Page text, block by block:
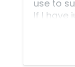
use to
If I have
to
another